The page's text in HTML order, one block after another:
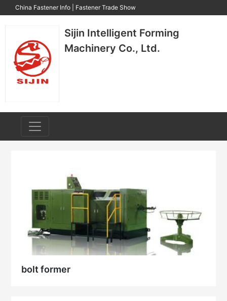
China Fastener Info Fastener Trade Show
Sijin Intelligent Forming
Machinery Co., Ltd.
bolt former